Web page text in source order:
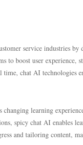
service industries by
to boost user
chat AI technologies
learning
spicy chat AI enables
and tailoring content,